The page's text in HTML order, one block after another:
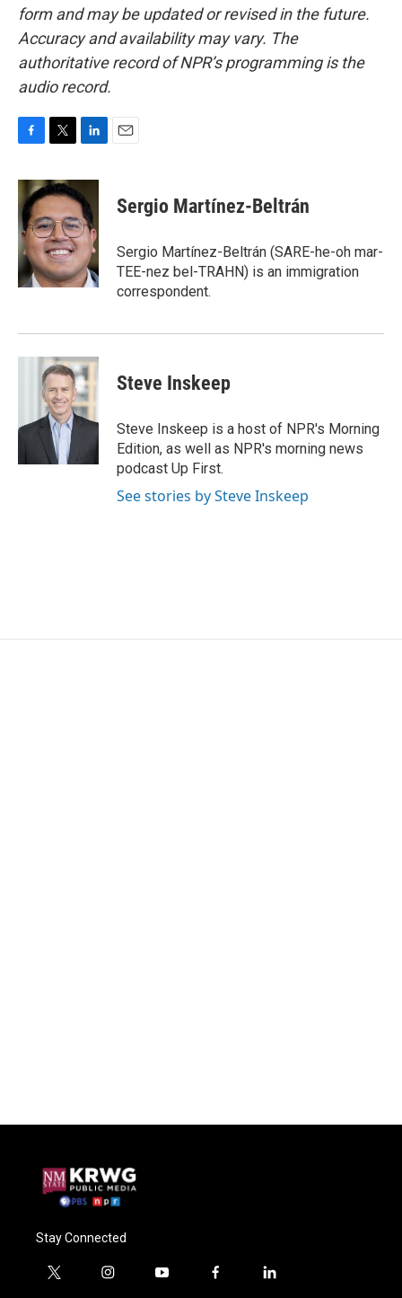
form and may be updated or revised in the future.
Accuracy and availability may vary. The
authoritative record of NPR’s programming is the
audio record.
c
e
b
o
o
k
i
t
t
e
r
n
k
e
d
I
n
Sergio Martínez-Beltrán
Sergio Martínez-Beltrán (SARE-he-oh mar-
TEE-nez bel-TRAHN) is an immigration
correspondent.
Steve Inskeep
Steve Inskeep is a host of NPR's Morning
Edition, as well as NPR's morning news
podcast Up First.
See stories by Steve Inskeep
Stay Connected
t
i
y
f
l